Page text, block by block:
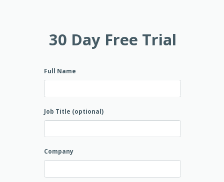
30 Day Free Trial
Full Name
Job Title (optional)
Company